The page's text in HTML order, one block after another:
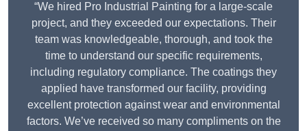
“We hired Pro Industrial Painting for a large-scale
project, and they exceeded our expectations. Their
team was knowledgeable, thorough, and took the
time to understand our specific requirements,
including regulatory compliance. The coatings they
applied have transformed our facility, providing
excellent protection against wear and environmental
factors. We’ve received so many compliments on the